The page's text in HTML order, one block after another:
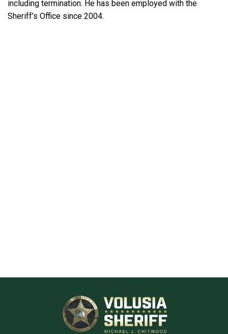
including termination. He has been employed with the
Sheriff’s Office since 2004.